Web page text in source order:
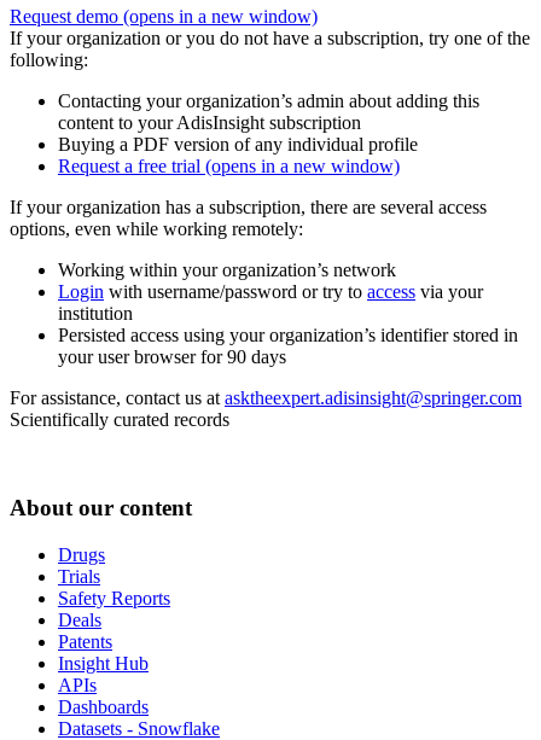
Request demo (opens in a new window)
If your organization or you do not have a subscription, try one of the
following:
Contacting your organization’s admin about adding this
content to your AdisInsight subscription
Buying a PDF version of any individual profile
Request a free trial (opens in a new window)
If your organization has a subscription, there are several access
options, even while working remotely:
Working within your organization’s network
Login with username/password or try to access via your
institution
Persisted access using your organization’s identifier stored in
your user browser for 90 days
For assistance, contact us at asktheexpert.adisinsight@springer.com
Scientifically curated records
About our content
Drugs
Trials
Safety Reports
Deals
Patents
Insight Hub
APIs
Dashboards
Datasets - Snowflake